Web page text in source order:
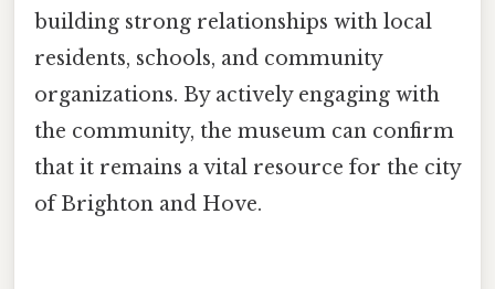
building strong relationships with local
residents, schools, and community
organizations. By actively engaging with
the community, the museum can confirm
that it remains a vital resource for the city
of Brighton and Hove.